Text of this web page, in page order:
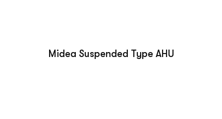
Midea Suspended Type AHU